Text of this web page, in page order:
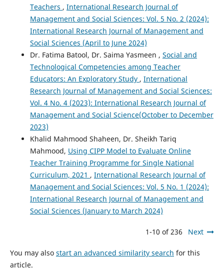
Teachers , International Research Journal of
Management and Social Sciences: Vol. 5 No. 2 (2024):
International Research Journal of Management and
Social Sciences (April to June 2024)
Dr. Fatima Batool, Dr. Saima Yasmeen , Social and
Technological Competencies among Teacher
Educators: An Exploratory Study , International
Research Journal of Management and Social Sciences:
Vol. 4 No. 4 (2023): International Research Journal of
Management and Social Science(October to December
2023)
Khalid Mahmood Shaheen, Dr. Sheikh Tariq
Mahmood, Using CIPP Model to Evaluate Online
Teacher Training Programme for Single National
Curriculum, 2021 , International Research Journal of
Management and Social Sciences: Vol. 5 No. 1 (2024):
International Research Journal of Management and
Social Sciences (January to March 2024)
1-10 of 236 Next
You may also start an advanced similarity search for this
article.